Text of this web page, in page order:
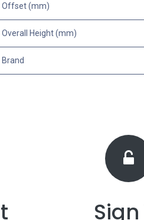
Offset (mm)
Overall Height (mm)
Brand